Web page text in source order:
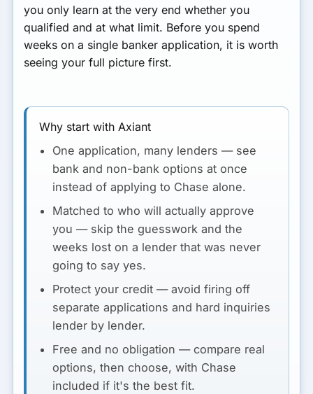
you only learn at the very end whether you
qualified and at what limit. Before you spend
weeks on a single banker application, it is worth
seeing yourfull picture first.
Why start with Axiant
One application, many lenders — see
bankand non-bank options at once
instead of applying to Chase alone.
Matched to who will actually approve
you — skip the guesswork and the
weeks lost on a lender that was never
going to say yes.
Protect your credit — avoid firing off
separate applications and hard inquiries
lender by lender.
Free and no obligation — compare real
options, then choose, with Chase
included if it's the best fit.